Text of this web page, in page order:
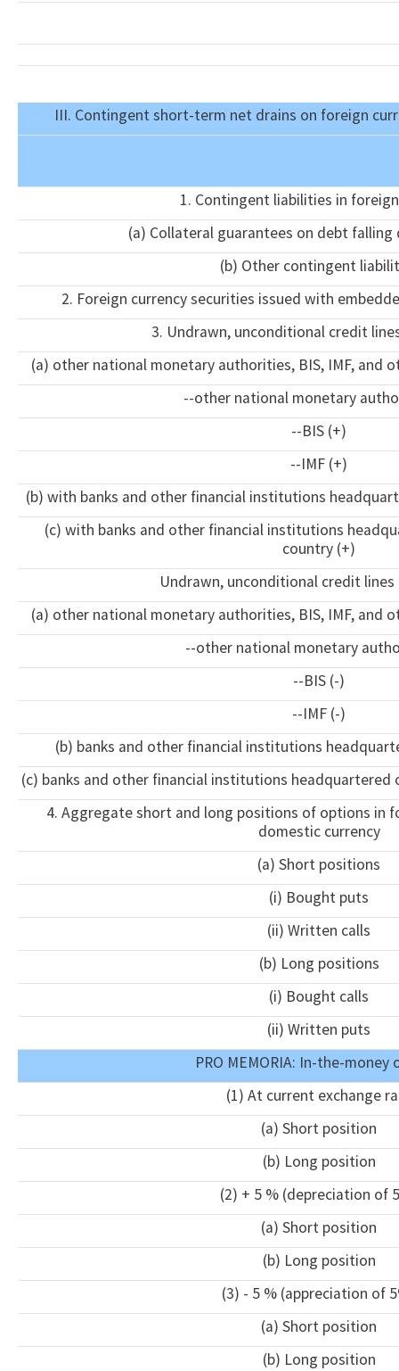
III. Contingent short-term net drains on foreign
1. Contingent liabilities in
(a) Collateral guarantees on debt falling
(b) Other contingent
2. Foreign currency securities issued with
3. Undrawn, unconditional credit
(a) other national monetary authorities, BIS, IMF, and
--other national monetary
--BIS (+)
--IMF (+)
(b) with banks and other financial institutions
(c) with banks and other financial institutions
country (+)
Undrawn, unconditional credit
(a) other national monetary authorities, BIS, IMF, and
--other national monetary
--BIS (-)
--IMF (-)
(b) banks and other financial institutions
(c) banks and other financial institutions
4. Aggregate short and long positions of options in
domestic currency
(a) Short positions
(i) Bought puts
(ii) Written calls
(b) Long positions
(i) Bought calls
(ii) Written puts
PRO MEMORIA: In-the-money
(1) At current exchange
(a) Short position
(b) Long position
(2) + 5 % (depreciation of
(a) Short position
(b) Long position
(3) - 5 % (appreciation of
(a) Short position
(b) Long position